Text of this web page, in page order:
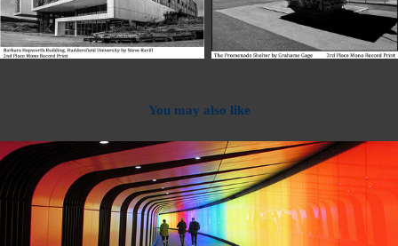
You may also like
2022